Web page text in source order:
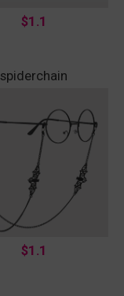
$1.1
spiderchain
$1.1